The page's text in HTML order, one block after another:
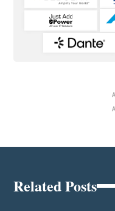
Related Posts